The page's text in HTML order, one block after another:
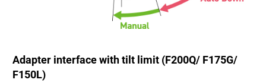
Adapter interface with tilt limit (F200Q/ F175G/
F150L)